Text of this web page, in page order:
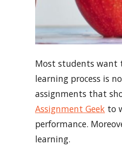
Most students want
learning process is
assignments that
Assignment Geek to
performance.
learning.